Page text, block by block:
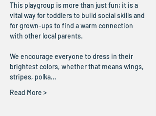
This playgroup is more than just fun; it is a
vital way for toddlers to build social skills and
for grown-ups to find a warm connection
with other local parents.
We encourage everyone to dress in their
brightest colors, whether that means wings,
stripes, polka…
Read More >